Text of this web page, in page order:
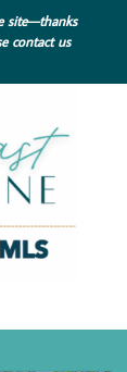
site—thanks
contact us